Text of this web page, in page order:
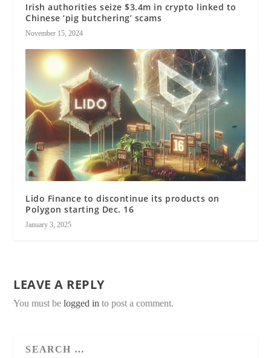
Irish authorities seize $3.4m in crypto linked to
Chinese ‘pig butchering’ scams
November 15, 2024
Lido Finance to discontinue its products on
Polygon starting Dec. 16
January 3, 2025
LEAVE A REPLY
You must belogged in to post a comment.